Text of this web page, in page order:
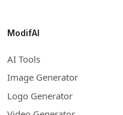
ModifAI
AI Tools
Image Generator
Logo Generator